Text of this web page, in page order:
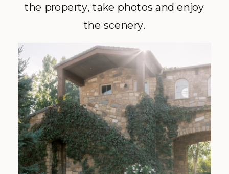
the property, take photos and enjoy
the scenery.